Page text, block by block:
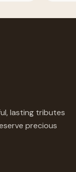
lasting tributes
precious